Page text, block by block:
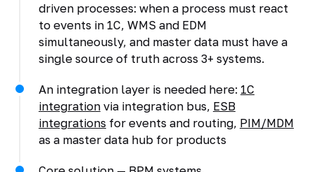
driven processes: when a process must react
to events in 1C, WMS and EDM
simultaneously, and master data must have a
single source of truth across 3+ systems.
An integration layer is needed here: 1C
integrationvia integration bus, ESB
integrationsfor events and routing, PIM/MDM
as a master data hub for products